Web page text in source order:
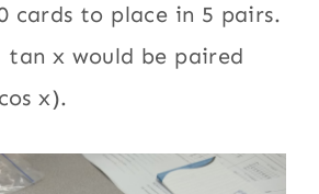
cards to place in 5 pairs.
tan x would be paired
x).